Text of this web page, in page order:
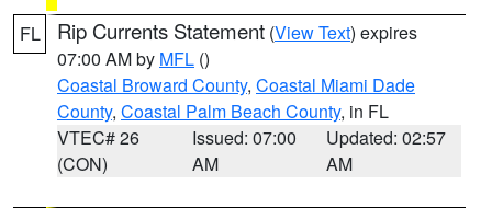
FL Rip Currents Statement (View Text) expires
07:00 AM by MFL ()
Coastal Broward County, Coastal Miami Dade
County, Coastal Palm Beach County, in FL
VTEC# 26
(CON)
Issued: 07:00
AM
Updated: 02:57
AM